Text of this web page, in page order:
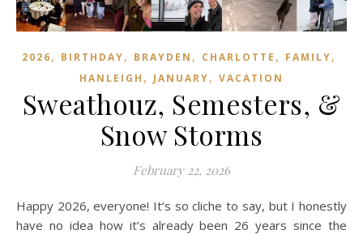
2026, BIRTHDAY, BRAYDEN , CHARLOTTE , FAMILY,
HANLEIGH , JANUARY, VACATION
Sweathouz, Semesters, &
Snow Storms
February 22, 2026
Happy 2026, everyone! It’s so cliche to say, but I honestly
have no idea how it’s already been 26 years since the